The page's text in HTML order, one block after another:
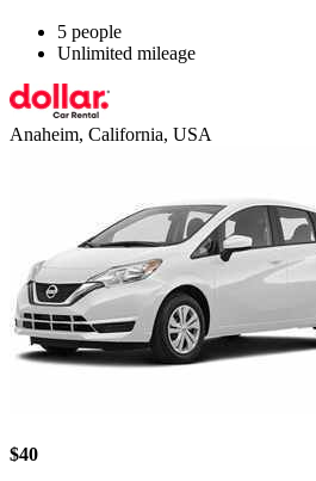
5 people
Unlimited mileage
Anaheim, California, USA
$40